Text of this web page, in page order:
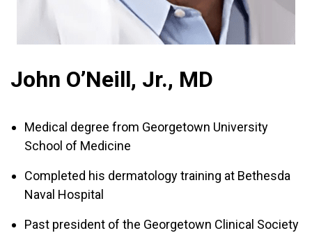
John O’Neill, Jr., MD
Medical degree from Georgetown University
School of Medicine
Completed his dermatology training at Bethesda
Naval Hospital
Past president of the Georgetown Clinical Society